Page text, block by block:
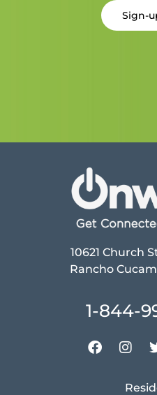
Sign-
10621 Church
Rancho
1-844-